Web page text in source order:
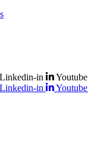
Linkedin-in Youtube
Linkedin-in Youtube